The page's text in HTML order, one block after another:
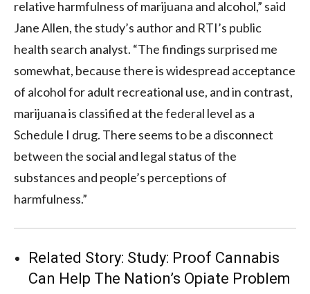
relative harmfulness of marijuana and alcohol,” said
Jane Allen, the study’s author and RTI’s public
health search analyst. “The findings surprised me
somewhat, because there is widespread acceptance
of alcohol for adult recreational use, and in contrast,
marijuana is classified at the federal level as a
Schedule I drug. There seems to be a disconnect
between the social and legal status of the
substances and people’s perceptions of
harmfulness.”
Related Story: Study: Proof Cannabis
Can Help The Nation’s Opiate Problem